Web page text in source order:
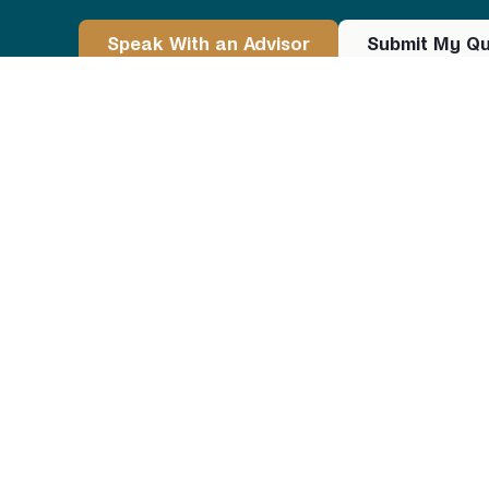
Speak With an Advisor Submit My